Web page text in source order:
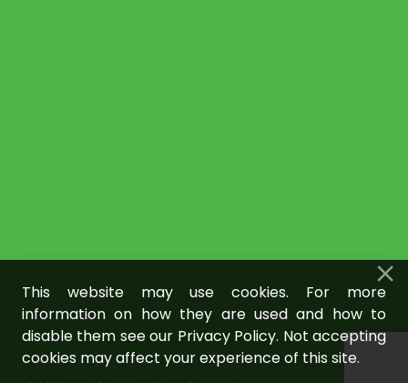
This website may use cookies. For more
information on how they are used and how to
disable them see our Privacy Policy. Not accepting
cookies may affect your experience of this site.